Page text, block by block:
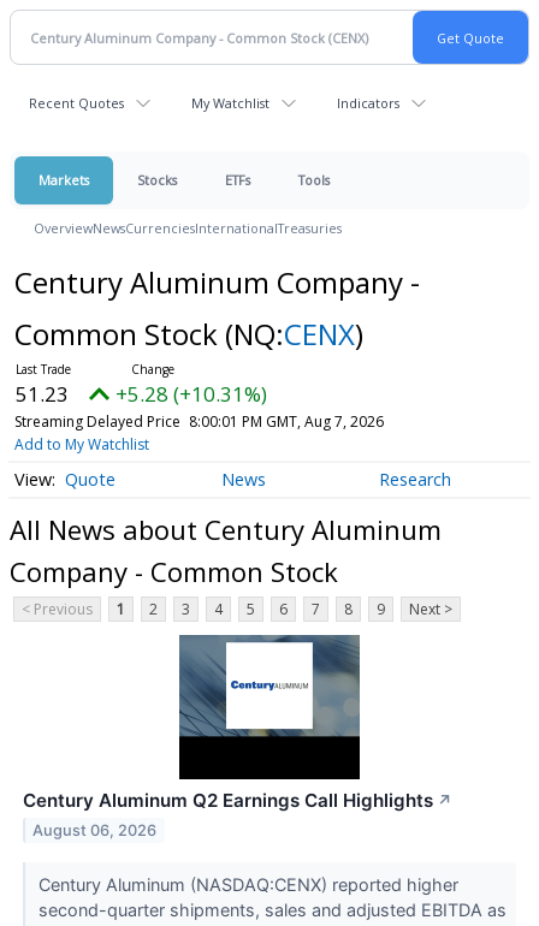
Recent Quotes My Watchlist Indicators
Markets Stocks ETFs Tools
OverviewNewsCurrenciesInternationalTreasuries
Century Aluminum Company -
Common Stock (NQ:CENX)
51.23 +5.28 (+10.31%)
Streaming Delayed Price 8:00:01 PM GMT, Aug 7, 2026
Add to My Watchlist
Quote News Research
All News about Century Aluminum
Company - Common Stock
< Previous 1 2 3 4 5 6 7 8 9 Next >
Century Aluminum Q2 Earnings Call Highlights ↗
August 06, 2026
Century Aluminum (NASDAQ:CENX) reported higher
second-quarter shipments, sales and adjusted EBITDA as